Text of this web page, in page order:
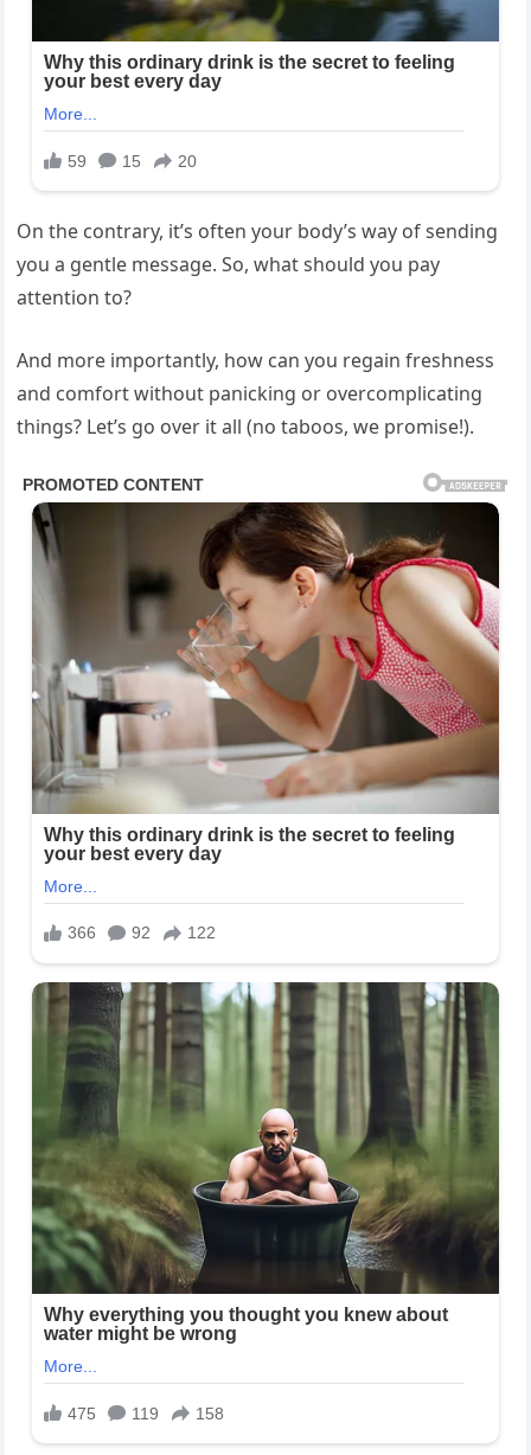
On the contrary, it’s often your body’s way of sending
you a gentle message. So, what should you pay
attention to?
And more importantly, how can you regain freshness
and comfort without panicking or overcomplicating
things? Let’s go over it all (no taboos, we promise!).